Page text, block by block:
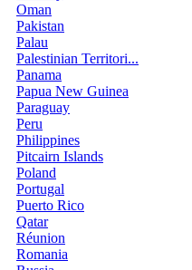
Oman
Pakistan
Palau
Palestinian Territori...
Panama
Papua New Guinea
Paraguay
Peru
Philippines
Pitcairn Islands
Poland
Portugal
Puerto Rico
Qatar
Réunion
Romania